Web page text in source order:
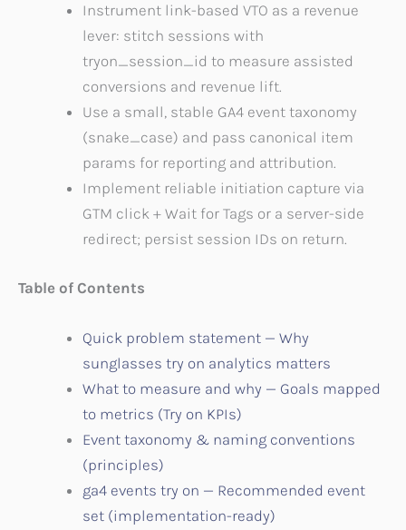
Instrument link-based VTO as a revenue
lever: stitch sessions with
tryon_session_id to measure assisted
conversions and revenue lift.
Use a small, stable GA4 event taxonomy
(snake_case) and pass canonical item
params for reporting and attribution.
Implement reliable initiation capture via
GTM click + Wait for Tags or a server-side
redirect; persist session IDs on return.
Table of Contents
Quick problem statement — Why
sunglasses try on analytics matters
What to measure and why — Goals mapped
to metrics (Try on KPIs)
Event taxonomy & naming conventions
(principles)
ga4 events try on — Recommended event
set (implementation-ready)